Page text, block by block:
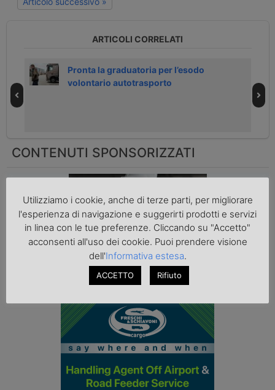
ARTICOLI CORRELATI
Pronta la graduatoria per l’esodo
volontario autotrasporto
CONTENUTI SPONSORIZZATI
pacchi prima della spedizione
Utilizziamo i cookie, anche di terze parti, per migliorare
l'esperienza di navigazione e suggerirti prodotti e servizi
in linea con le tue preferenze. Cliccando su "Accetto"
acconsenti all'uso dei cookie. Puoi prendere visione
dell'Informativa estesa.
ACCETTO Rifiuto